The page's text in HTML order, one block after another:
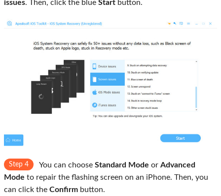
issues. Then, click the blue Start button.
Step 4 You can choose Standard Mode or Advanced
Mode to repair the flashing screen on an iPhone. Then, you
can click the Confirm button.